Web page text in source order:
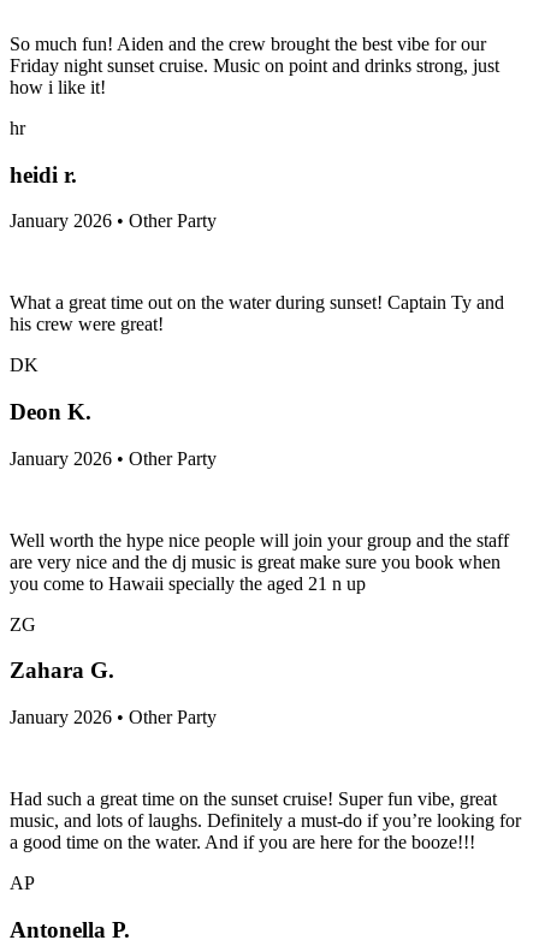
So much fun! Aiden and the crew brought the best vibe for our
Friday night sunset cruise. Music on point and drinks strong, just
how i like it!
hr
heidi r.
January 2026 • Other Party
What a great time out on the water during sunset! Captain Ty and
his crew were great!
DK
Deon K.
January 2026 • Other Party
Well worth the hype nice people will join your group and the staff
are very nice and the dj music is great make sure you book when
you come to Hawaii specially the aged 21 n up
ZG
Zahara G.
January 2026 • Other Party
Had such a great time on the sunset cruise! Super fun vibe, great
music, and lots of laughs. Definitely a must-do if you’re looking for
a good time on the water. And if you are here for the booze!!!
AP
Antonella P.